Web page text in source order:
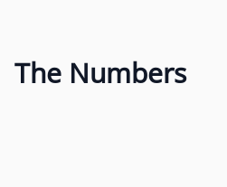
The Numbers